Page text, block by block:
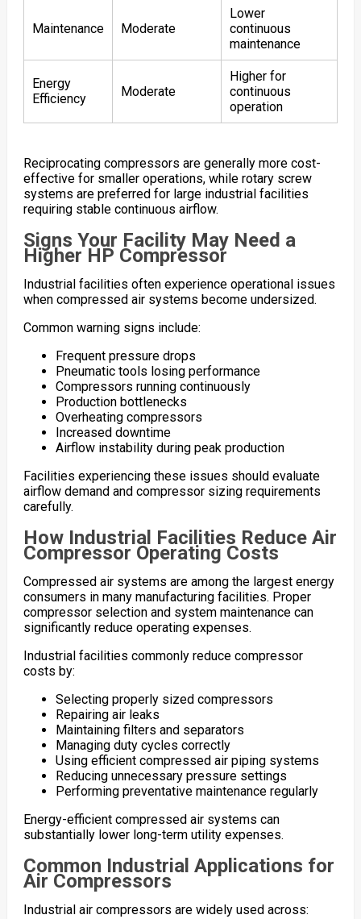
Maintenance Moderate
Lower
continuous
maintenance
Energy
Efficiency
Moderate
Higher for
continuous
operation
Reciprocating compressors are generally more cost-
effective for smaller operations, while rotary screw
systems are preferred for large industrial facilities
requiring stable continuous airflow.
Signs Your Facility May Need a
Higher HP Compressor
Industrial facilities often experience operational issues
when compressed air systems become undersized.
Common warning signs include:
Frequent pressure drops
Pneumatic tools losing performance
Compressors running continuously
Production bottlenecks
Overheating compressors
Increased downtime
Airflow instability during peak production
Facilities experiencing these issues should evaluate
airflow demand and compressor sizing requirements
carefully.
How Industrial Facilities Reduce Air
Compressor Operating Costs
Compressed air systems are among the largest energy
consumers in many manufacturing facilities. Proper
compressor selection and system maintenance can
significantly reduce operating expenses.
Industrial facilities commonly reduce compressor
costs by:
Selecting properly sized compressors
Repairing air leaks
Maintaining filters and separators
Managing duty cycles correctly
Using efficient compressed air piping systems
Reducing unnecessary pressure settings
Performing preventative maintenance regularly
Energy-efficient compressed air systems can
substantially lower long-term utility expenses.
Common Industrial Applications for
Air Compressors
Industrial air compressors are widely used across: